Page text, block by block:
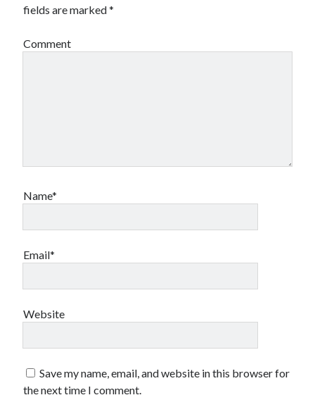
fields are marked*
Comment
Name*
Email*
Website
Save my name, email, and website in this browser for
the next time I comment.